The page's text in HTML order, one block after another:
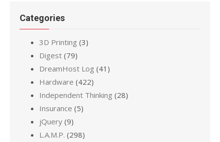
Categories
3D Printing (3)
Digest (79)
DreamHost Log (41)
Hardware (422)
Independent Thinking (28)
Insurance (5)
jQuery (9)
L.A.M.P. (298)